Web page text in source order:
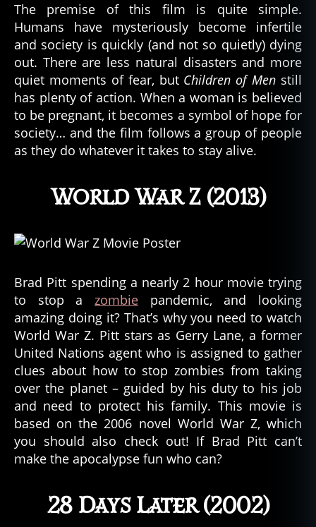
The premise of this film is quite simple.
Humans have mysteriously become infertile
and society is quickly (and not so quietly) dying
out. There are less natural disasters and more
quiet moments of fear, but Children of Men still
has plenty of action. When a woman is believed
to be pregnant, it becomes a symbol of hope for
society… and the film follows a group of people
as they do whatever it takes to stay alive.
World War Z (2013)
Brad Pitt spending a nearly 2 hour movie trying
to stop a zombie pandemic, and looking
amazing doing it? That’s why you need to watch
World War Z. Pitt stars as Gerry Lane, a former
United Nations agent who is assigned to gather
clues about how to stop zombies from taking
over the planet – guided by his duty to his job
and need to protect his family. This movie is
based on the 2006 novel World War Z, which
you should also check out! If Brad Pitt can’t
make the apocalypse fun who can?
28 Days Later (2002)